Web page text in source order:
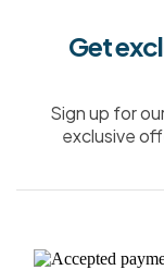
Get
Sign up for
exclusive